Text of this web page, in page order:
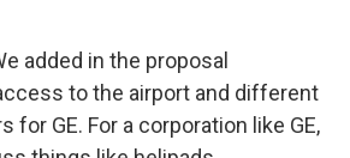
added in the proposal
to the airport and different
for GE. For a corporation like GE,